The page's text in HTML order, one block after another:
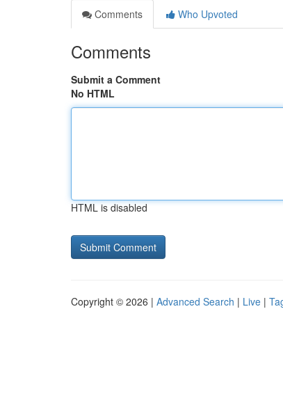
Comments
Who Upvoted
Comments
Submit a Comment
No HTML
HTML is disabled
Copyright © 2026 | Advanced Search | Live |